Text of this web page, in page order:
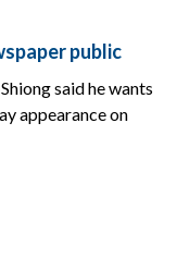
public
said he wants
appearance on